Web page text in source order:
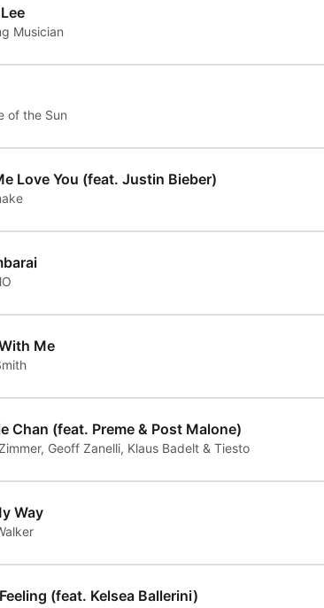
Musician
of the Sun
Love You (feat. Justin Bieber)
Me
Chan (feat. Preme & Post Malone)
Geoff Zanelli, Klaus Badelt & Tiesto
Way
(feat. Kelsea Ballerini)